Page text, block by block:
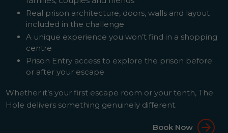
Real prison architecture, doors, walls and layout
included in the challenge
A unique experience you won’t find in a shopping
centre
Prison Entry access to explore the prison before
or after your escape
Whether it’s your first escape room or your tenth, The
Hole delivers something genuinely different.
Book Now